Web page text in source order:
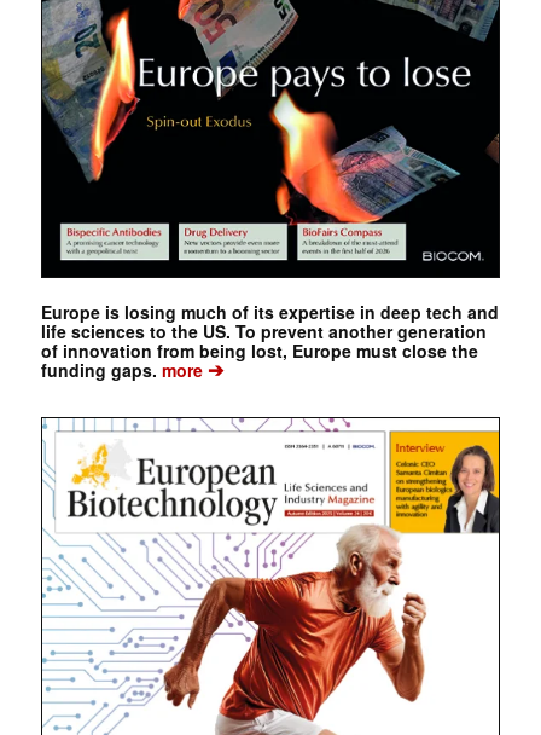
Europe is losing much of its expertise in deep tech and
life sciences to the US. To prevent another generation
of innovation from being lost, Europe must close the
funding gaps. more➔